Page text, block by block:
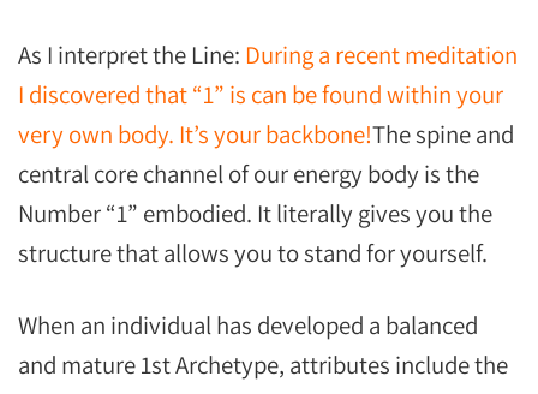
As I interpret the Line: During a recent meditation
I discovered that “1” is can be found within your
very own body. It’s your backbone!The spine and
central core channel of our energy body is the
Number “1” embodied. It literally gives you the
structure that allows you to stand for yourself.
When an individual has developed a balanced
and mature 1st Archetype, attributes include the